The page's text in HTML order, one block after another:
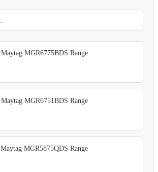
Maytag MGR6775BDS Range
Maytag MGR6751BDS Range
Maytag MGR5875QDS Range